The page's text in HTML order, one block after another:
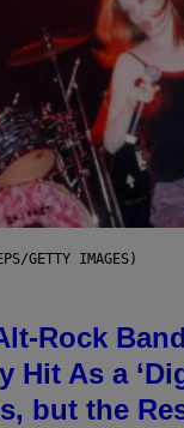
GETTY IMAGES)
Rock
Hit As a
but the